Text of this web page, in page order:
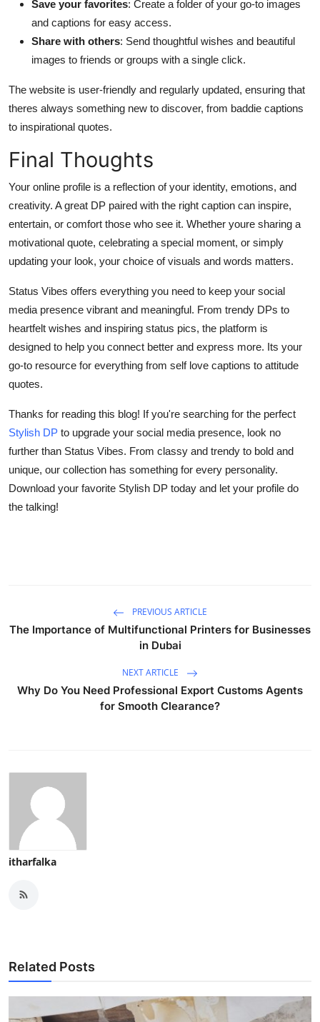
Save your favorites: Create a folder of your go-to images
and captions for easy access.
Share with others: Send thoughtful wishes and beautiful
images to friends or groups with a single click.
The website is user-friendly and regularly updated, ensuring that
theres always something new to discover, from baddie captions
to inspirational quotes.
Final Thoughts
Your online profile is a reflection of your identity, emotions, and
creativity. A great DP paired with the right caption can inspire,
entertain, or comfort those who see it. Whether youre sharing a
motivational quote, celebrating a special moment, or simply
updating your look, your choice of visuals and words matters.
Status Vibes offers everything you need to keep your social
media presence vibrant and meaningful. From trendy DPs to
heartfelt wishes and inspiring status pics, the platform is
designed to help you connect better and express more. Its your
go-to resource for everything from self love captions to attitude
quotes.
Thanks for reading this blog! If you're searching for the perfect
Stylish DP to upgrade your social media presence, look no
further than Status Vibes. From classy and trendy to bold and
unique, our collection has something for every personality.
Download your favorite Stylish DP today and let your profile do
the talking!
PREVIOUS ARTICLE
The Importance of Multifunctional Printers for Businesses
in Dubai
NEXT ARTICLE
Why Do You Need Professional Export Customs Agents
for Smooth Clearance?
itharfalka
Related Posts